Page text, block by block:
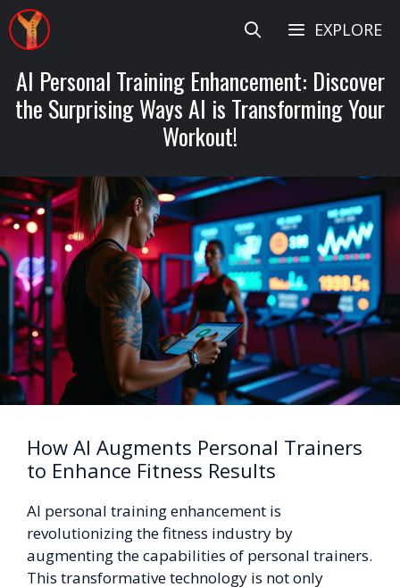
Skip
to
content
EXPLORE
AI Personal Training Enhancement: Discover
the Surprising Ways AI is Transforming Your
Workout!
How AI Augments Personal Trainers
to Enhance Fitness Results
AI personal training enhancement is
revolutionizing the fitness industry by
augmenting the capabilities of personal trainers.
This transformative technology is not only